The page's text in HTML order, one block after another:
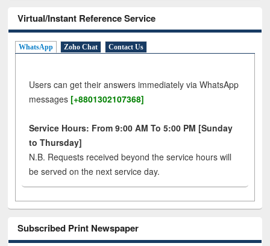
Virtual/Instant Reference Service
WhatsApp Zoho Chat Contact Us
Users can get their answers immediately via WhatsApp
messages [+8801302107368]
Service Hours: From 9:00 AM To 5:00 PM [Sunday
to Thursday]
N.B. Requests received beyond the service hours will
be served on the next service day.
Subscribed Print Newspaper